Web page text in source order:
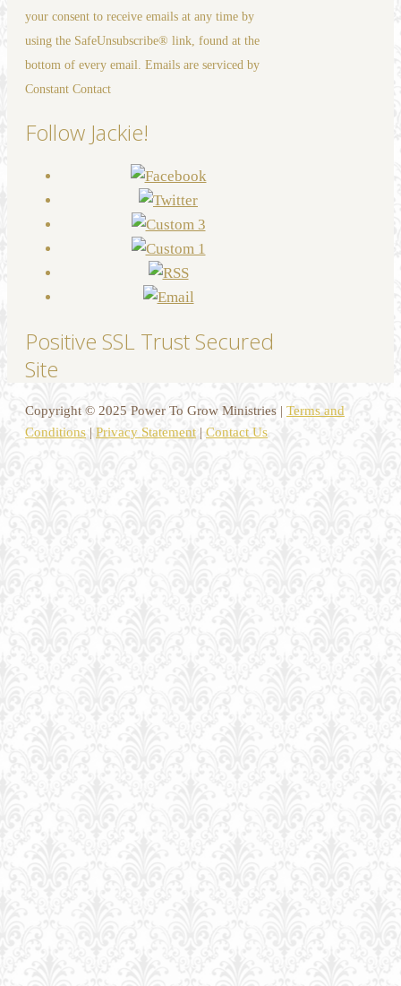
your consent to receive emails at any time by
using the SafeUnsubscribe® link, found at the
bottom of every email. Emails are serviced by
Constant Contact
Follow Jackie!
Positive SSL Trust Secured
Site
Copyright © 2025 Power To Grow Ministries | Terms and
Conditions | Privacy Statement | Contact Us